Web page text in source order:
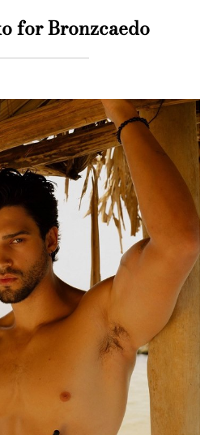
for Bronzcaedo